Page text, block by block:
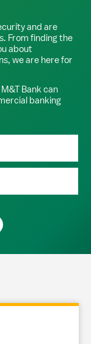
and are
From finding the
about
we are here for
Bank can
banking